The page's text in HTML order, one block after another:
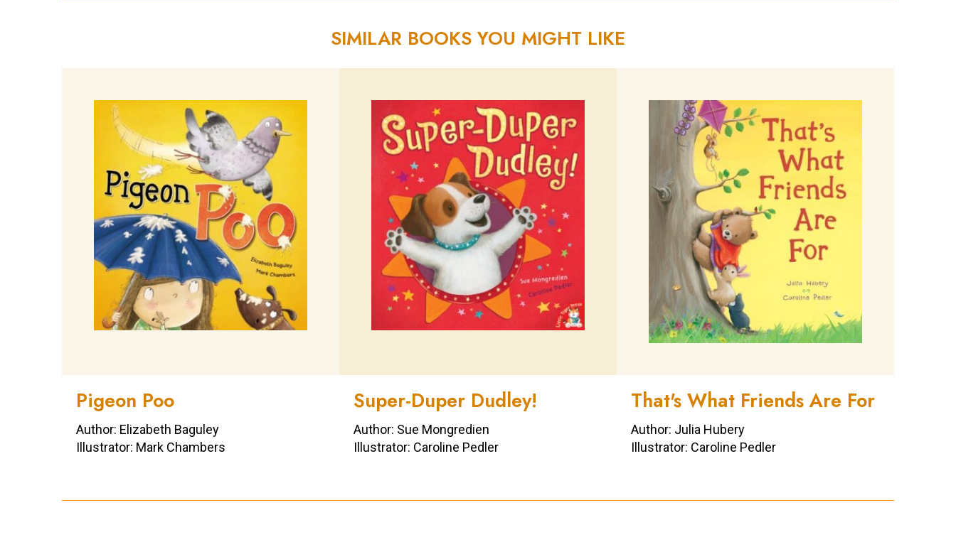
SIMILAR BOOKS YOU MIGHT LIKE
Pigeon Poo
Author: Elizabeth Baguley
Illustrator: Mark Chambers
Super-Duper Dudley!
Author: Sue Mongredien
Illustrator: Caroline Pedler
That's What Friends Are For
Author: Julia Hubery
Illustrator: Caroline Pedler